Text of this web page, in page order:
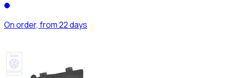
On order, from 22 days